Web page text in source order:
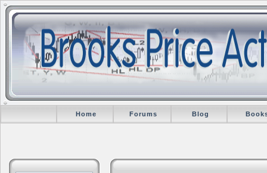
Home Forums Blog